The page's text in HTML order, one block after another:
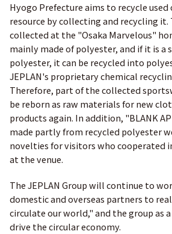
Hyogo Prefecture aims to recycle used
resource by collecting and recycling
collected at the "Osaka Marvelous"
mainly made of polyester, and if it is a
polyester, it can be recycled into
JEPLAN's proprietary chemical
Therefore, part of the collected
be reborn as raw materials for new
products again. In addition, "BLANK
made partly from recycled polyester
novelties for visitors who cooperated
at the venue.
The JEPLAN Group will continue to
domestic and overseas partners to
circulate our world," and the group as
drive the circular economy.